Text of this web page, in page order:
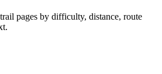
pages by difficulty, distance, route